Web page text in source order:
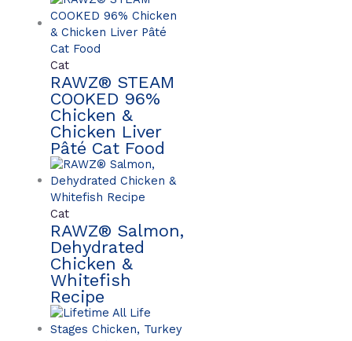
Cat
RAWZ® STEAM
COOKED 96%
Chicken &
Chicken Liver
Pâté Cat Food
Cat
RAWZ® Salmon,
Dehydrated
Chicken &
Whitefish
Recipe